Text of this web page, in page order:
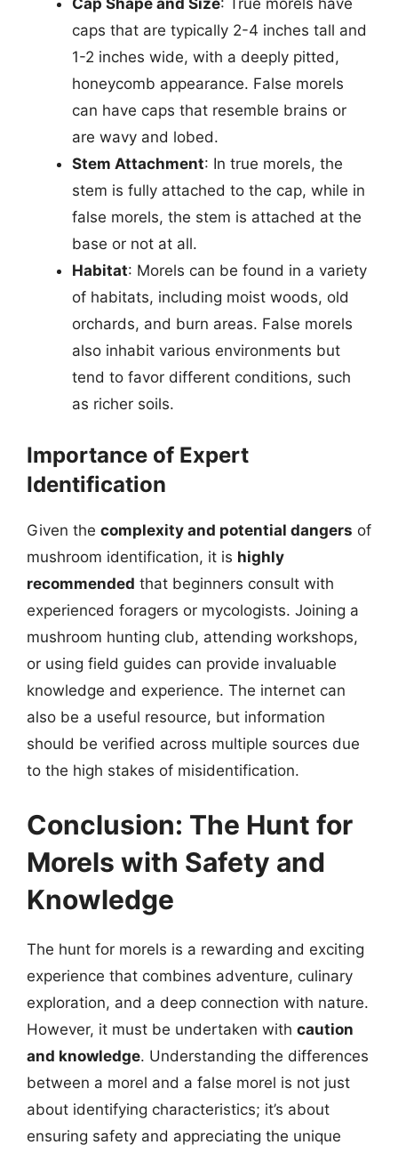
Cap Shape and Size: True morels have
caps that are typically 2-4 inches tall and
1-2 inches wide, with a deeply pitted,
honeycomb appearance. False morels
can have caps that resemble brains or
are wavy and lobed.
Stem Attachment: In true morels, the
stem is fully attached to the cap, while in
false morels, the stem is attached at the
base or not at all.
Habitat: Morels can be found in a variety
of habitats, including moist woods, old
orchards, and burn areas. False morels
also inhabit various environments but
tend to favor different conditions, such
as richer soils.
Importance of Expert
Identification
Given the complexity and potential dangers of
mushroom identification, it is highly
recommended that beginners consult with
experienced foragers or mycologists. Joining a
mushroom hunting club, attending workshops,
or using field guides can provide invaluable
knowledge and experience. The internet can
also be a useful resource, but information
should be verified across multiple sources due
to the high stakes of misidentification.
Conclusion: The Hunt for
Morels with Safety and
Knowledge
The hunt for morels is a rewarding and exciting
experience that combines adventure, culinary
exploration, and a deep connection with nature.
However, it must be undertaken with caution
and knowledge. Understanding the differences
between a morel and a false morel is not just
about identifying characteristics; it’s about
ensuring safety and appreciating the unique